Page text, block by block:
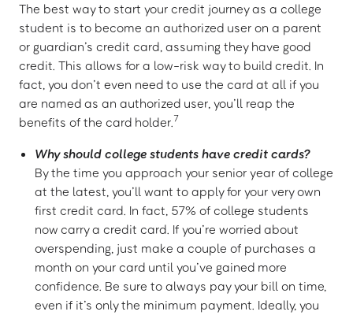
The best way to start your credit journey as a college
student is to become an authorized user on a parent
or guardian’s credit card, assuming they have good
credit. This allows for a low-risk way to build credit. In
fact, you don’t even need to use the card at all if you
are named as an authorized user, you’ll reap the
benefits of the card holder.7
Why should college students have credit cards?
By the time you approach your senior year of college
at the latest, you’ll want to apply for your very own
first credit card. In fact, 57% of college students
now carry a credit card. If you’re worried about
overspending, just make a couple of purchases a
month on your card until you’ve gained more
confidence. Be sure to always pay your bill on time,
even if it’s only the minimum payment. Ideally, you